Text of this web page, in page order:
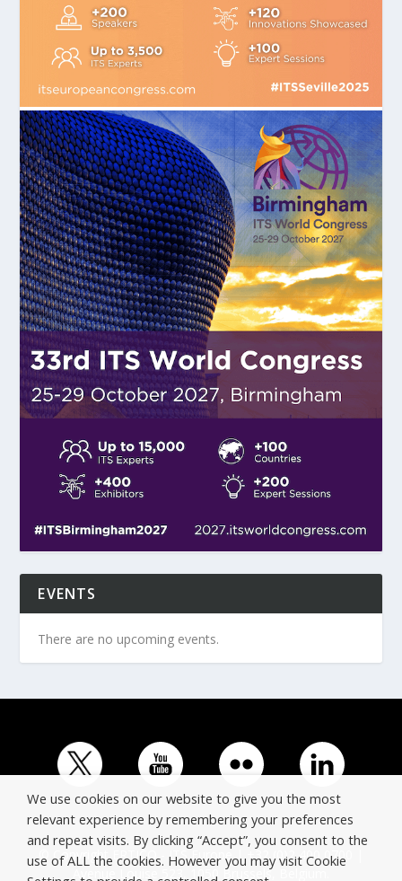
EVENTS
There are no upcoming events.
© Copyright ERTICO - ITS Europe | +32 (0)2 400 0700 |
Avenue Louise 523, 1050 Brussels, Belgium.
We use cookies on our website to give you the most
relevant experience by remembering your preferences
and repeat visits. By clicking “Accept”, you consent to the
use of ALL the cookies. However you may visit Cookie